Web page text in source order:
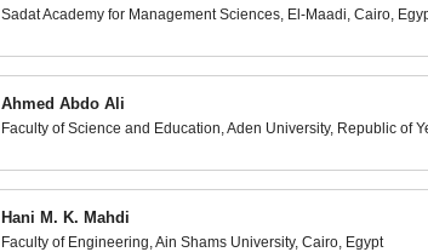
Sadat Academy for Management Sciences, El-Maadi, Cairo,
Ahmed Abdo Ali
Faculty of Science and Education, Aden University, Republic of
Hani M. K. Mahdi
Faculty of Engineering, Ain Shams University, Cairo, Egypt